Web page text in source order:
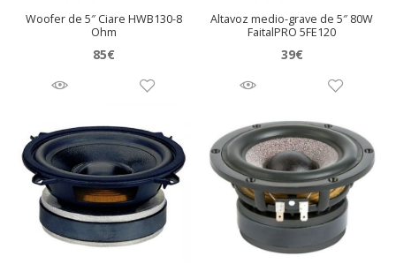
Woofer de 5″ Ciare HWB130-8
Ohm
85€
Altavoz medio-grave de 5″ 80W
FaitalPRO 5FE120
39€